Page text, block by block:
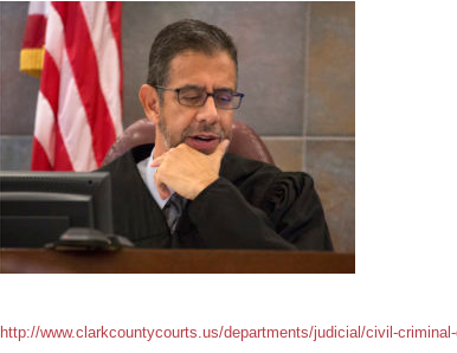
http://www.clarkcountycourts.us/departments/judicial/civil-